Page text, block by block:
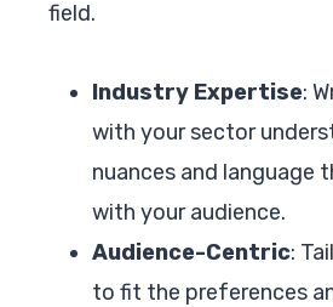
field.
Industry Expertise:
with your sector
nuances and language
with your audience.
Audience-Centric:
to fit the preferences